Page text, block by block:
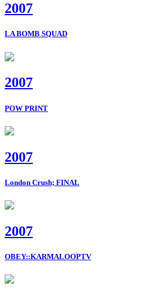
2007
LA BOMB SQUAD
2007
POW PRINT
2007
London Crush; FINAL
2007
OBEY::KARMALOOPTV